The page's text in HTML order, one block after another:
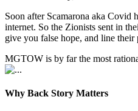
Soon after Scamarona aka
internet. So the Zionists sent in
give you false hope, and line
MGTOW is by far the most
Why Back Story Matters